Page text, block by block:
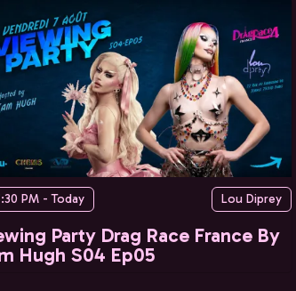
PM - Today Lou Diprey
Party Drag Race France By
Hugh S04 Ep05